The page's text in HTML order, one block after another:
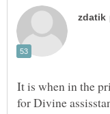
It is when in the
for Divine